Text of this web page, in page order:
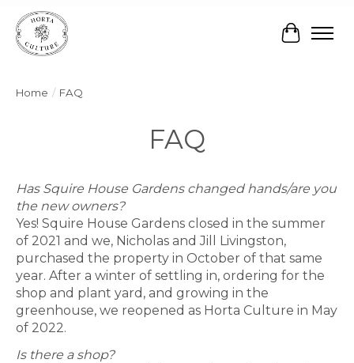
Cart
Home / FAQ
FAQ
Has Squire House Gardens changed hands/are you
the new owners?
Yes! Squire House Gardens closed in the summer
of 2021 and we, Nicholas and Jill Livingston,
purchased the property in October of that same
year. After a winter of settling in, ordering for the
shop and plant yard, and growing in the
greenhouse, we reopened as Horta Culture in May
of 2022.
Is there a shop?